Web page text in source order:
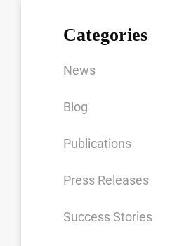
Categories
News
Blog
Publications
Press Releases
Success Stories